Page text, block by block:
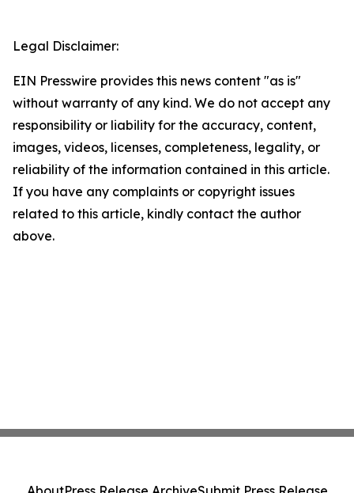
Legal Disclaimer:
EIN Presswire provides this news content "as is"
without warranty of any kind. We do not accept any
responsibility or liability for the accuracy, content,
images, videos, licenses, completeness, legality, or
reliability of the information contained in this article.
If you have any complaints or copyright issues
related to this article, kindly contact the author
above.